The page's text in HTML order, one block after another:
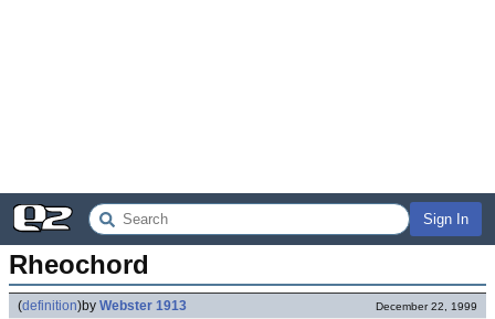
Sign In
Rheochord
(definition)by Webster 1913 December 22, 1999